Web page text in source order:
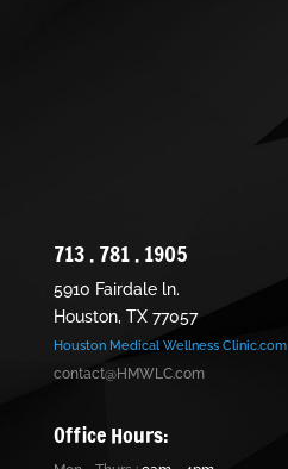
713 . 781 . 1905
5910 Fairdale ln.
Houston, TX 77057
Houston Medical Wellness Clinic.com
contact@HMWLC.com
Office Hours: